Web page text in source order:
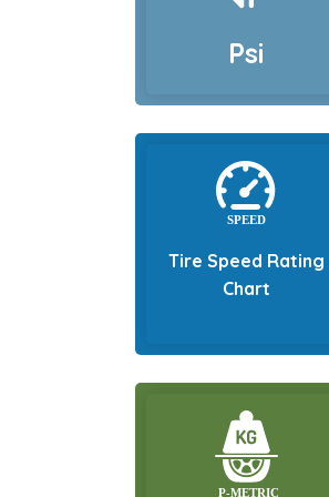
Psi
Tire Speed Rating
Chart